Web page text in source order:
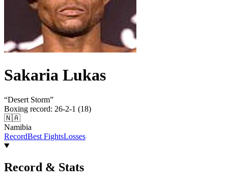
Sakaria Lukas
“Desert Storm”
Boxing record: 26-2-1 (18)
🇳🇦
Namibia
RecordBest FightsLosses
Record & Stats